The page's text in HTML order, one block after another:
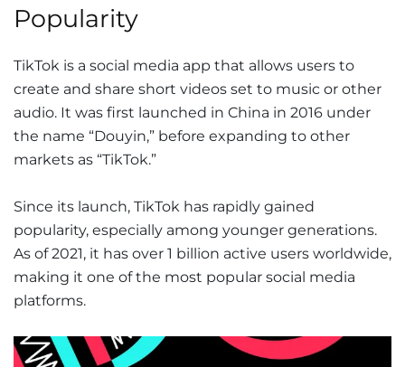
Popularity
TikTok is a social media app that allows users to
create and share short videos set to music or other
audio. It was first launched in China in 2016 under
the name “Douyin,” before expanding to other
markets as “TikTok.”
Since its launch, TikTok has rapidly gained
popularity, especially among younger generations.
As of 2021, it has over 1 billion active users worldwide,
making it one of the most popular social media
platforms.